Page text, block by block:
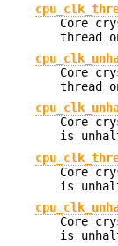
Core
thread
Core
thread
Core
is
Core
is
Core
is